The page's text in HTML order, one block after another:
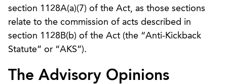
section 1128A(a)(7) of the Act, as those sections
relate to the commission of acts described in
section 1128B(b) of the Act (the “Anti-Kickback
Statute” or “AKS”).
The Advisory Opinions